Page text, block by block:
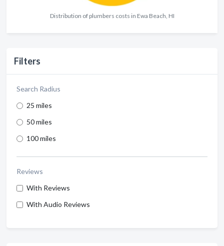
Distribution of plumbers costs in Ewa Beach, HI
Filters
Search Radius
25 miles
50 miles
100 miles
Reviews
With Reviews
With Audio Reviews